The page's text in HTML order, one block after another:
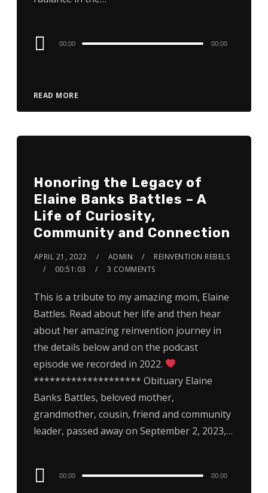
READ MORE
Audio
00:00 00:00
Honoring the Legacy of
Elaine Banks Battles – A
Life of Curiosity,
Community and Connection
APRIL 21, 2022 ADMIN
REINVENTION REBELS
00:51:03
3 COMMENTS
This is a tribute to my amazing mom, Elaine
Battles. Read about her life and then hear
about her amazing reinvention journey in
the details below and on the podcast
episode we recorded in 2022.
******************** Obituary Elaine
Banks Battles, beloved mother,
grandmother, cousin, friend and community
leader, passed away on September 2, 2023,…
Audio
00:00 00:00